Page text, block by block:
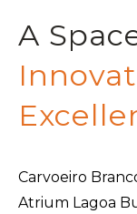
A
Carvoeiro
Atrium Lagoa